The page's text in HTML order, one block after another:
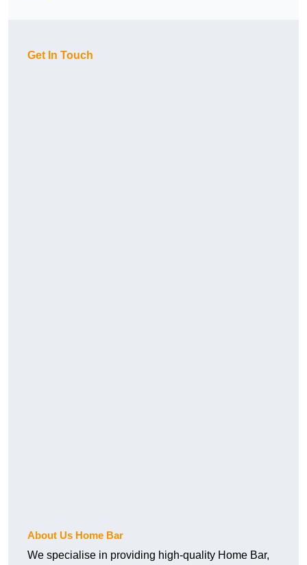
Get In Touch
About Us Home Bar
We specialise in providing high-quality Home Bar,